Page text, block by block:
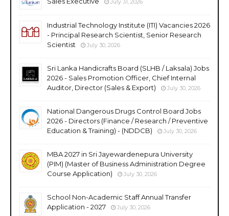
Industrial Technology Institute (ITI) Vacancies 2026
- Principal Research Scientist, Senior Research
Scientist
July 30, 2026
Sri Lanka Handicrafts Board (SLHB / Laksala) Jobs
2026 - Sales Promotion Officer, Chief Internal
Auditor, Director (Sales & Export)
July 30, 2026
National Dangerous Drugs Control Board Jobs
2026 - Directors (Finance / Research / Preventive
Education & Training) - (NDDCB)
July 30, 2026
MBA 2027 in Sri Jayewardenepura University
(PIM) (Master of Business Administration Degree
Course Application)
July 30, 2026
School Non-Academic Staff Annual Transfer
Application - 2027
July 30, 2026